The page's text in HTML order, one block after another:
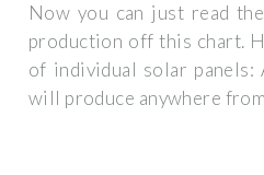
Now you can just read
production off this chart.
of individual solar panels:
will produce anywhere